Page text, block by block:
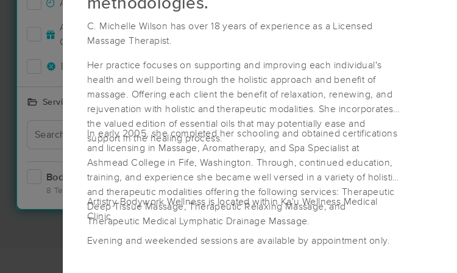
Accepts New Clients 0
Accepts MassageBook Gift
Cards
Deals Available 0
Services Offered
Bodywork
8 Techniques
1
methodologies.
C. Michelle Wilson has over 18 years of experience as a Licensed
Massage Therapist.
Her practice focuses on supporting and improving each individual's
health and well being through the holistic approach and benefit of
massage. Offering each client the benefit of relaxation, renewing, and
rejuvenation with holistic and therapeutic modalities. She incorporates
the valued edition of essential oils that may potentially ease and
support in the healing process.
In early 2005, she completed her schooling and obtained certifications
and licensing in Massage, Aromatherapy, and Spa Specialist at
Ashmead College in Fife, Washington. Through, continued education,
training, and experience she became well versed in a variety of holistic
and therapeutic modalities offering the following services: Therapeutic
Deep Tissue Massage, Therapeutic Relaxing Massage, and
Therapeutic Medical Lymphatic Drainage Massage.
Artistry Bodywork Wellness is located within Ka'u Wellness Medical
Clinic
Evening and weekended sessions are available by appointment only.